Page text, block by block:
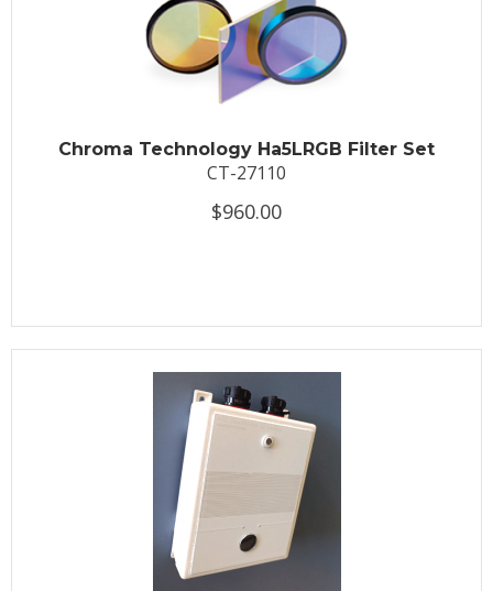
Chroma Technology Ha5LRGB Filter Set
CT-27110
$960.00